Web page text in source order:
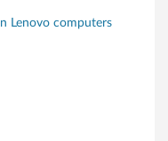
Lenovo computers